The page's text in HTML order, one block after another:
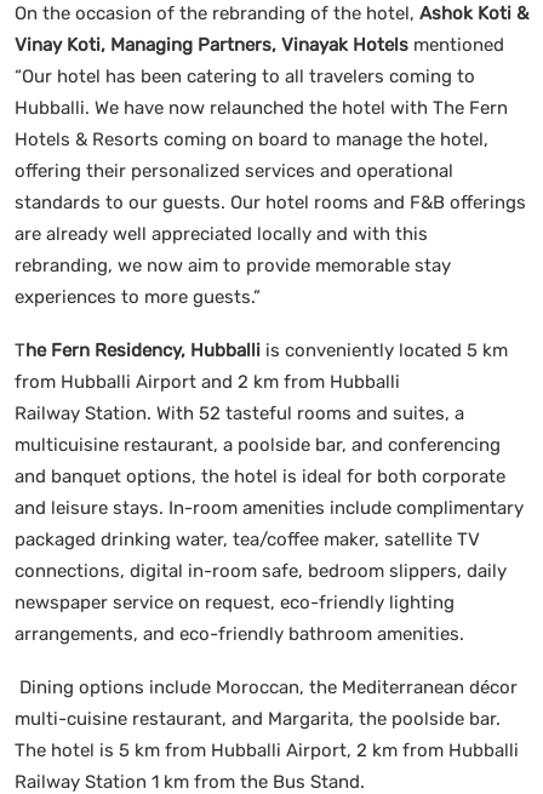
On the occasion of the rebranding of the hotel, Ashok Koti &
Vinay Koti, Managing Partners, Vinayak Hotels mentioned
“Our hotel has been catering to all travelers coming to
Hubballi. We have now relaunched the hotel with The Fern
Hotels & Resorts coming on board to manage the hotel,
offering their personalized services and operational
standards to our guests. Our hotel rooms and F&B offerings
are already well appreciated locally and with this
rebranding, we now aim to provide memorable stay
experiences to more guests.”
The Fern Residency, Hubballi is conveniently located 5 km
from Hubballi Airport and 2 km from Hubballi
Railway Station. With 52 tasteful rooms and suites, a
multicuisine restaurant, a poolside bar, and conferencing
and banquet options, the hotel is ideal for both corporate
and leisure stays. In-room amenities include complimentary
packaged drinking water, tea/coffee maker, satellite TV
connections, digital in-room safe, bedroom slippers, daily
newspaper service on request, eco-friendly lighting
arrangements, and eco-friendly bathroom amenities.
Dining options include Moroccan, the Mediterranean décor
multi-cuisine restaurant, and Margarita, the poolside bar.
The hotel is 5 km from Hubballi Airport, 2 km from Hubballi
Railway Station 1 km from the Bus Stand.